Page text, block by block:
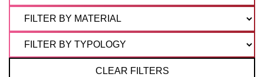
CLEAR FILTERS